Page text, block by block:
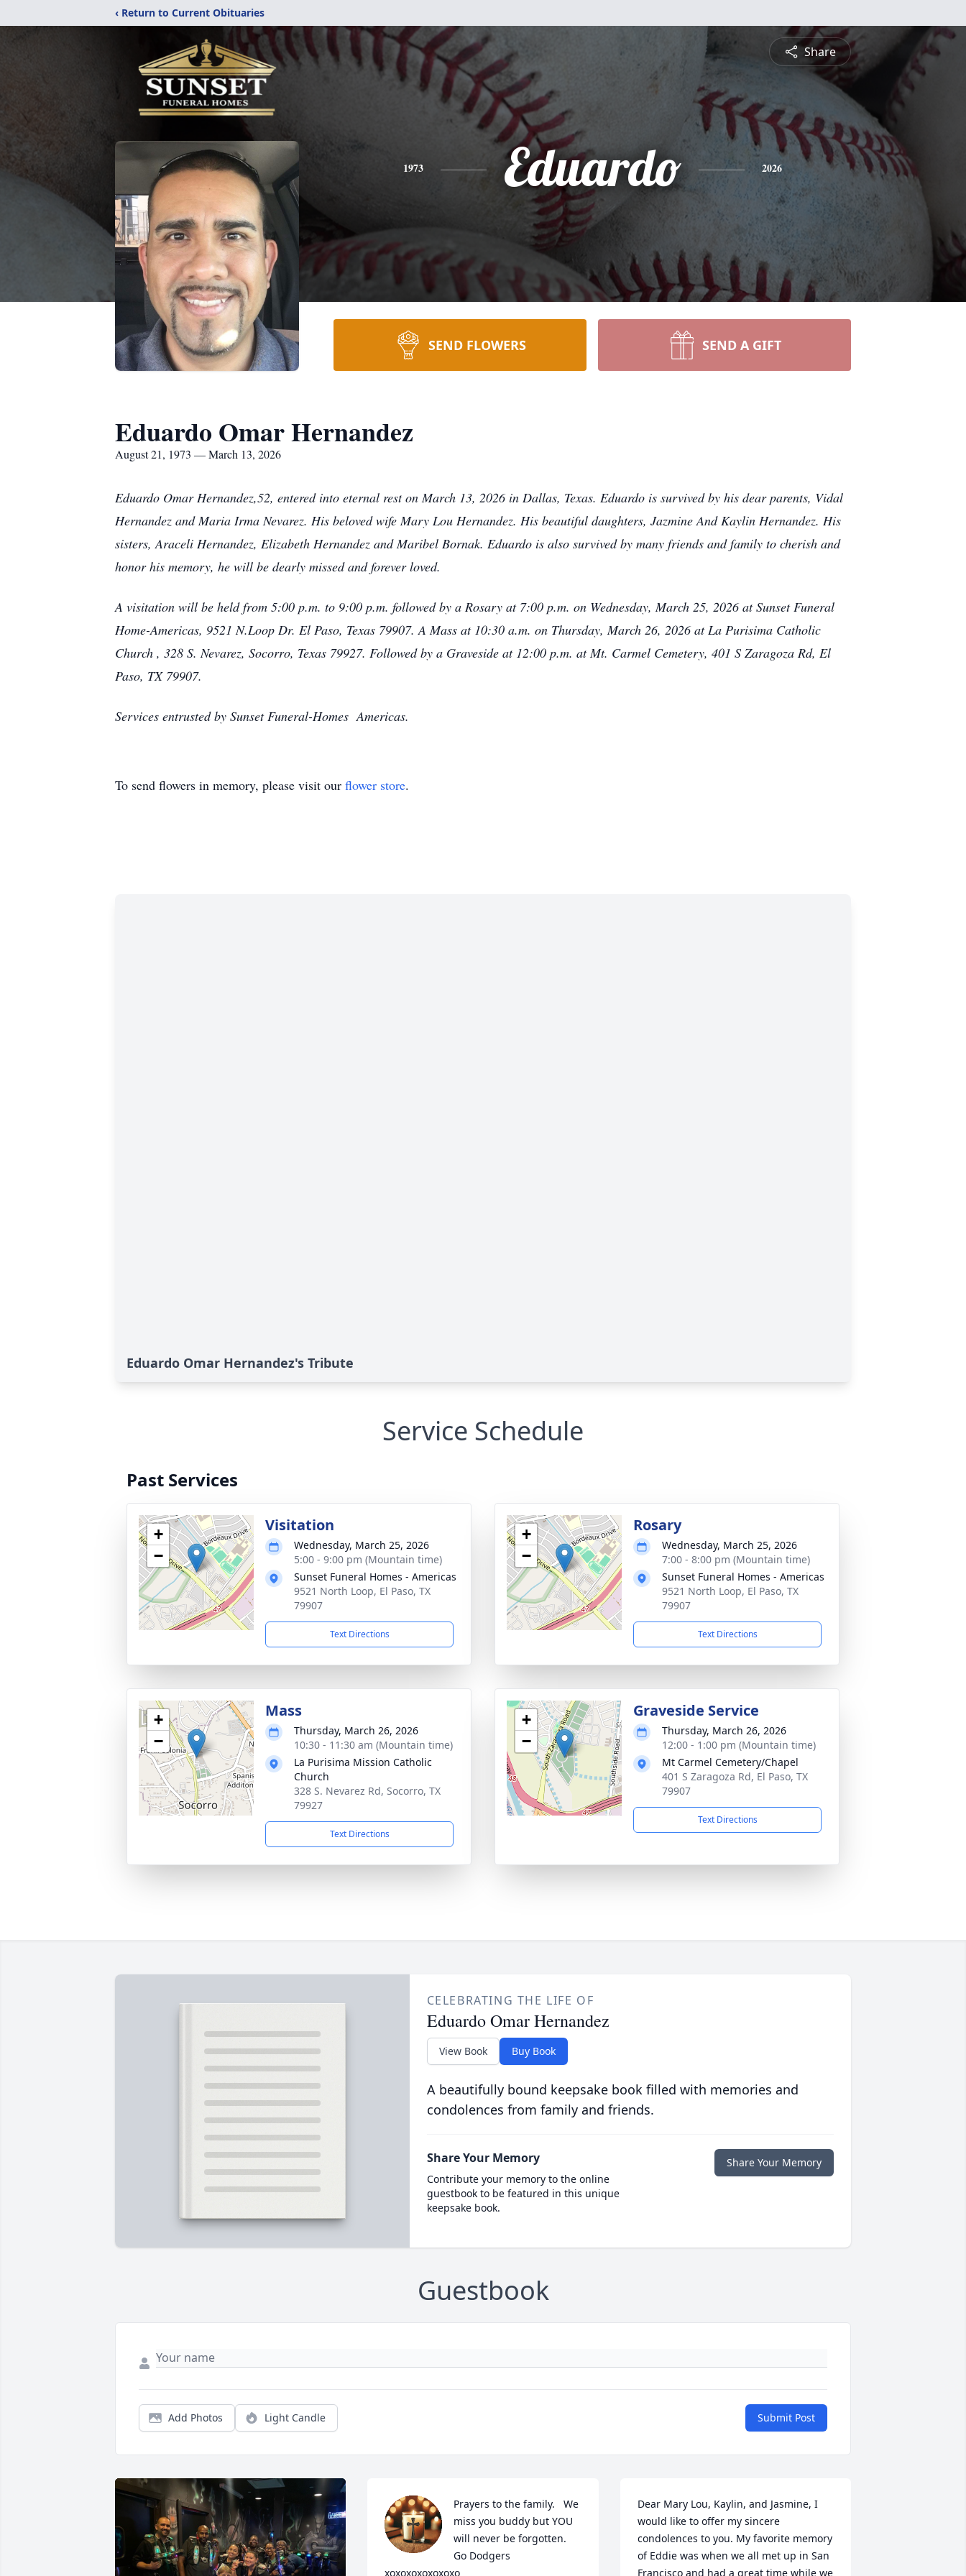
‹ Return to Current Obituaries
Share
1973 Eduardo 2026
SEND FLOWERS SEND A GIFT
Eduardo Omar Hernandez
August 21, 1973 — March 13, 2026
Eduardo Omar Hernandez,52, entered into eternal rest on March 13, 2026 in Dallas, Texas. Eduardo is survived by his dear parents, Vidal
Hernandez and Maria Irma Nevarez. His beloved wife Mary Lou Hernandez. His beautiful daughters, Jazmine And Kaylin Hernandez. His
sisters, Araceli Hernandez, Elizabeth Hernandez and Maribel Bornak. Eduardo is also survived by many friends and family to cherish and
honor his memory, he will be dearly missed and forever loved.
A visitation will be held from 5:00 p.m. to 9:00 p.m. followed by a Rosary at 7:00 p.m. on Wednesday, March 25, 2026 at Sunset Funeral
Home-Americas, 9521 N.Loop Dr. El Paso, Texas 79907. A Mass at 10:30 a.m. on Thursday, March 26, 2026 at La Purisima Catholic
Church , 328 S. Nevarez, Socorro, Texas 79927. Followed by a Graveside at 12:00 p.m. at Mt. Carmel Cemetery, 401 S Zaragoza Rd, El
Paso, TX 79907.
Services entrusted by Sunset Funeral-Homes Americas.
To send flowers in memory, please visit our flower store.
Eduardo Omar Hernandez's Tribute
Service Schedule
Past Services
+
−
Visitation
Wednesday, March 25, 2026
5:00 - 9:00 pm (Mountain time)
Sunset Funeral Homes - Americas
9521 North Loop, El Paso, TX
79907
Text Directions
+
−
Rosary
Wednesday, March 25, 2026
7:00 - 8:00 pm (Mountain time)
Sunset Funeral Homes - Americas
9521 North Loop, El Paso, TX
79907
Text Directions
+
−
Mass
Thursday, March 26, 2026
10:30 - 11:30 am (Mountain time)
La Purisima Mission Catholic
Church
328 S. Nevarez Rd, Socorro, TX
79927
Text Directions
+
−
Graveside Service
Thursday, March 26, 2026
12:00 - 1:00 pm (Mountain time)
Mt Carmel Cemetery/Chapel
401 S Zaragoza Rd, El Paso, TX
79907
Text Directions
CELEBRATING THE LIFE OF
Eduardo Omar Hernandez
View Book Buy Book
A beautifully bound keepsake book filled with memories and
condolences from family and friends.
Share Your Memory
Contribute your memory to the online
guestbook to be featured in this unique
keepsake book.
Share Your Memory
Guestbook
Add Photos Light Candle Submit Post
Prayers to the family.   We
miss you buddy but YOU
will never be forgotten.
Go Dodgers
xoxoxoxoxoxoxo
Dear Mary Lou, Kaylin, and Jasmine, I
would like to offer my sincere
condolences to you. My favorite memory
of Eddie was when we all met up in San
Francisco and had a great time while we